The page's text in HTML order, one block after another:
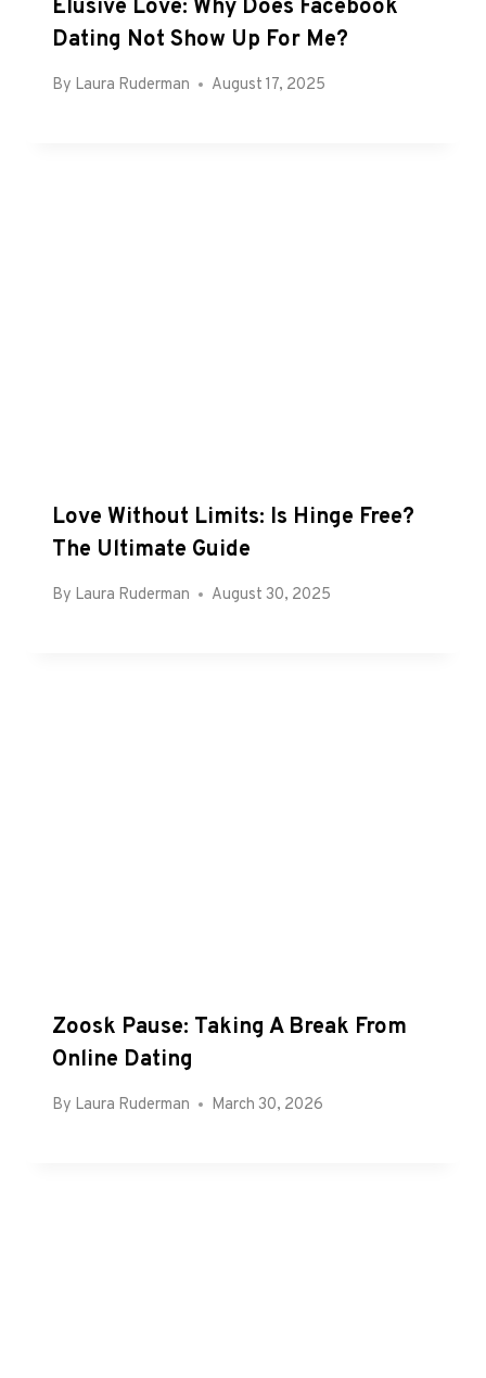
Elusive Love: Why Does Facebook
Dating Not Show Up For Me?
By Laura Ruderman August 17, 2025
Love Without Limits: Is Hinge Free?
The Ultimate Guide
By Laura Ruderman August 30, 2025
Zoosk Pause: Taking A Break From
Online Dating
By Laura Ruderman March 30, 2026